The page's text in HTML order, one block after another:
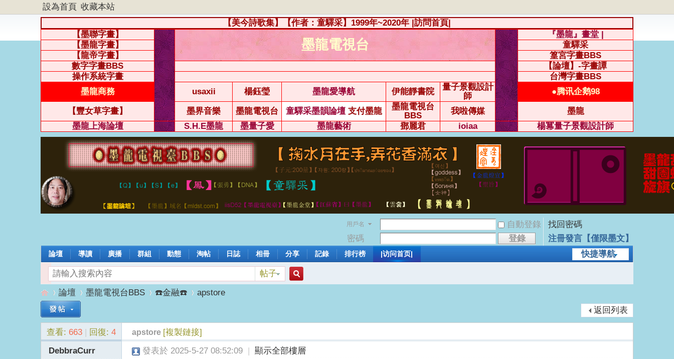
設為首頁 收藏本站
【美今詩歌集】【作者：童驛采】1999年~2020年 |訪問首頁|
【墨聯字畫】
墨龍電視台
『墨龍』畫堂 |
【墨龍字畫】
童驛采
【龍帝字畫】
篁宮字畫BBS
數字字畫BBS
【論壇】-字畫譚
操作系統字畫
台灣字畫BBS
墨龍商務
usaxii 楊鈺瑩 墨龍愛導航 伊能靜書院
量子景觀設計
師
●腾讯企鹅98
【豐女草字畫】 墨界音樂 墨龍電視台 童驛采墨韻論壇 支付墨龍
墨龍電視台
BBS
我啦傳媒
墨龍
墨龍上海論壇
S.H.E墨龍 墨量子愛 墨龍藝術 鄧麗君 ioiaa 楊冪量子景觀設計師
用戶名 自動登錄
找回密碼
密碼
登錄
注冊發言【僅限墨文】
快捷導航
論壇 導讀 廣播 群組 動態 淘帖 日誌 相冊 分享 記錄 排行榜 |访问首页|
帖子
墨»
論壇
›
墨龍電視台BBS
›
☎️金融☎️
›
apstore
返回列表
查看: 663 | 回復: 4 apstore [複製鏈接]
DebbraCurr
發表於 2025-5-27 08:52:09 | 顯示全部樓層